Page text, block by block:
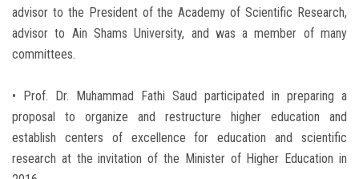
advisor to the President of the Academy of Scientific Research,
advisor to Ain Shams University, and was a member of many
committees.
• Prof. Dr. Muhammad Fathi Saud participated in preparing a
proposal to organize and restructure higher education and
establish centers of excellence for education and scientific
research at the invitation of the Minister of Higher Education in